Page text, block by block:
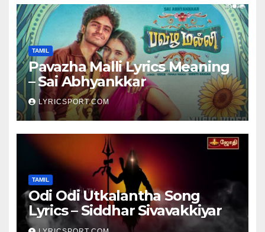
TAMIL
Pavazha Malli Lyrics Meaning
– Sai Abhyankkar
LYRICSPORT.COM
TAMIL
Odi Odi Utkalantha Song
Lyrics – Siddhar Sivavakkiyar